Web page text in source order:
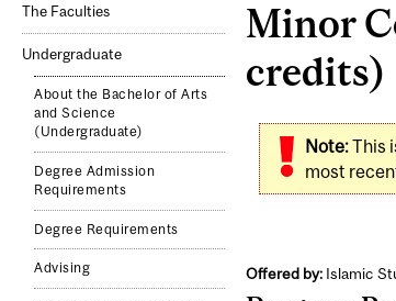
The Faculties
Undergraduate
About the Bachelor of Arts
and Science
(Undergraduate)
Degree Admission
Requirements
Degree Requirements
Advising
Minor
credits)
Note:This
most
Offered by:Islamic